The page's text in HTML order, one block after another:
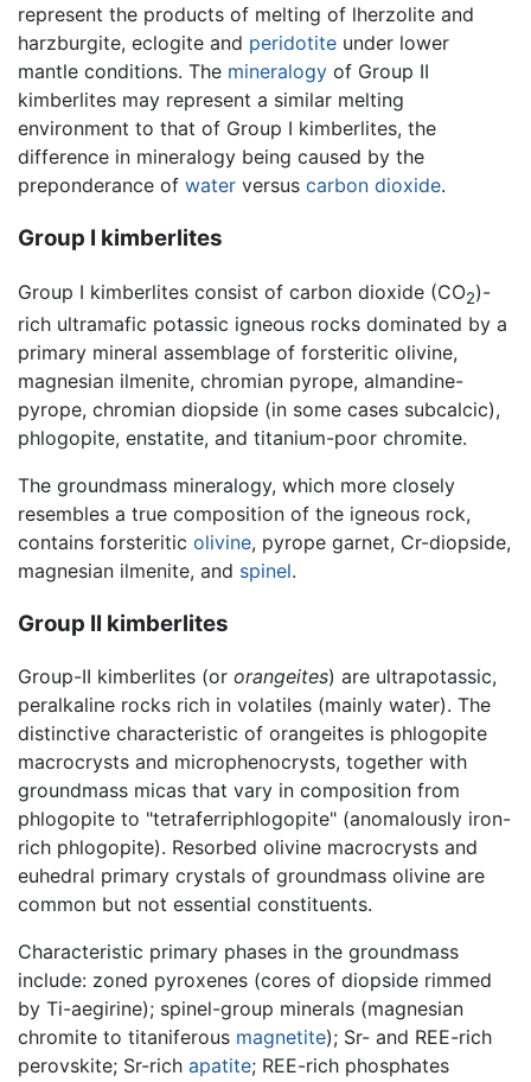
represent the products of melting of lherzolite and
harzburgite, eclogite and peridotite under lower
mantle conditions. The mineralogy of Group II
kimberlites may represent a similar melting
environment to that of Group I kimberlites, the
difference in mineralogy being caused by the
preponderance of water versus carbon dioxide.
Group I kimberlites
Group I kimberlites consist of carbon dioxide (CO2)-
rich ultramafic potassic igneous rocks dominated by a
primary mineral assemblage of forsteritic olivine,
magnesian ilmenite, chromian pyrope, almandine-
pyrope, chromian diopside (in some cases subcalcic),
phlogopite, enstatite, and titanium-poor chromite.
The groundmass mineralogy, which more closely
resembles a true composition of the igneous rock,
contains forsteritic olivine, pyrope garnet, Cr-diopside,
magnesian ilmenite, and spinel.
Group II kimberlites
Group-II kimberlites (or orangeites) are ultrapotassic,
peralkaline rocks rich in volatiles (mainly water). The
distinctive characteristic of orangeites is phlogopite
macrocrysts and microphenocrysts, together with
groundmass micas that vary in composition from
phlogopite to "tetraferriphlogopite" (anomalously iron-
rich phlogopite). Resorbed olivine macrocrysts and
euhedral primary crystals of groundmass olivine are
common but not essential constituents.
Characteristic primary phases in the groundmass
include: zoned pyroxenes (cores of diopside rimmed
by Ti-aegirine); spinel-group minerals (magnesian
chromite to titaniferous magnetite); Sr- and REE-rich
perovskite; Sr-rich apatite; REE-rich phosphates